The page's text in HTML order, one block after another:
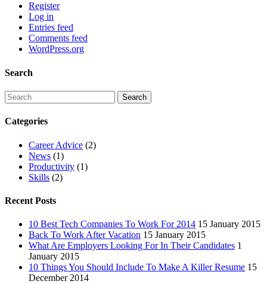
Register
Log in
Entries feed
Comments feed
WordPress.org
Search
Categories
Career Advice (2)
News (1)
Productivity (1)
Skills (2)
Recent Posts
10 Best Tech Companies To Work For 2014 15 January 2015
Back To Work After Vacation 15 January 2015
What Are Employers Looking For In Their Candidates 1
January 2015
10 Things You Should Include To Make A Killer Resume 15
December 2014